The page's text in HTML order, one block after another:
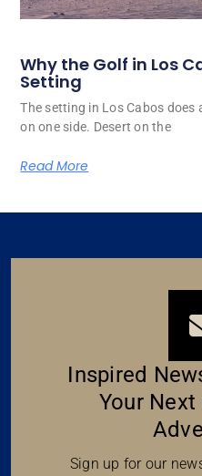
Why the Golf in Los
Setting
The setting in Los Cabos
on one side. Desert on the
Read More
Inspired
Your Next
Sign up for our